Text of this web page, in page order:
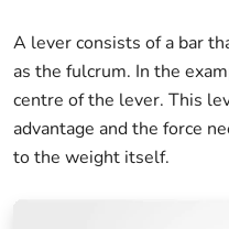
A lever consists of a bar
as the fulcrum. In the
centre of the lever. This
advantage and the force
to the weight itself.